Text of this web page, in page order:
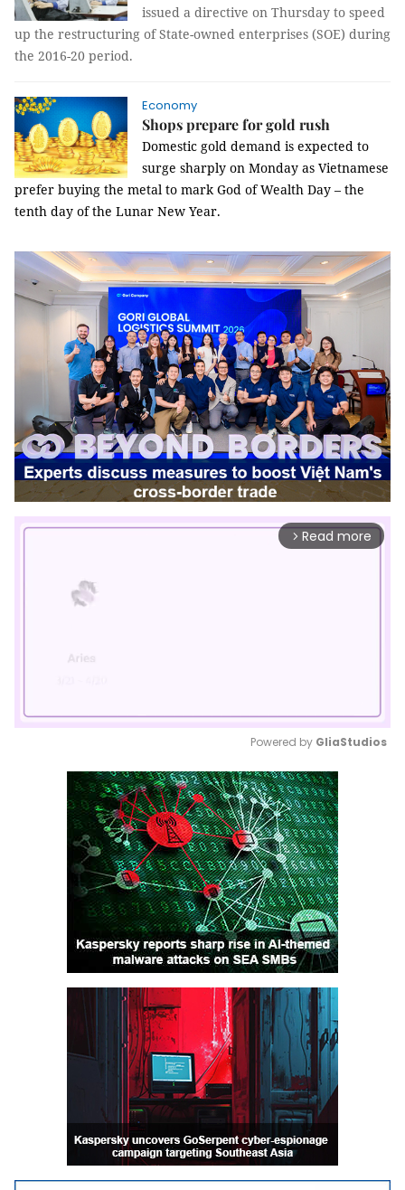
issued a directive on Thursday to speed
up the restructuring of State-owned enterprises (SOE) during
the 2016-20 period.
Economy
Shops prepare for gold rush
Domestic gold demand is expected to
surge sharply on Monday as Vietnamese
prefer buying the metal to mark God of Wealth Day – the
tenth day of the Lunar New Year.
arrow_forward_ios Read more
Mute
Powered by GliaStudios